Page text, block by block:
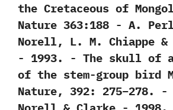
the Cretaceous of
‬Nature‭ ‬363:188‭ ‬-‭ ‬A.‭
‬Norell,‭ ‬L.‭ ‬M.‭ ‬Chiappe‭
‬-‭ ‬1993. -‭ ‬The skull of
of the stem-group bird
‬Nature,‭ ‬392:‭ ‬275‭–‬278.‭ ‬-‭